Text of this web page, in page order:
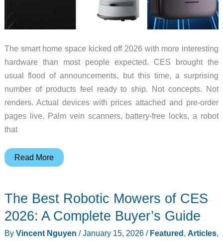
The smart home space kicked off 2026 with more interesting
hardware than most people expected. CES brought the
usual flood of announcements, but this time, a surprising
number of products feel ready to ship. Not concepts. Not
renders. Actual devices with prices attached and pre-order
pages live. Palm vein scanners, battery-free locks, a robot
that
7
Devices
You
to
Read More
The Best Robotic Mowers of CES
2026: A Complete Buyer’s Guide
By Vincent Nguyen /January 15, 2026 / Featured Articles,